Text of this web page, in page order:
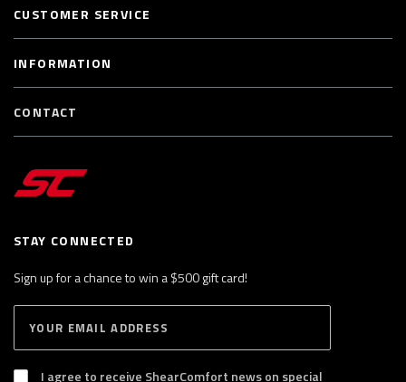
STAY CONNECTED
Sign up for a chance to win a $500 gift card!
B
S
I agree to receive ShearComfort news on special
CUSTOMER SERVICE
INFORMATION
CONTACT